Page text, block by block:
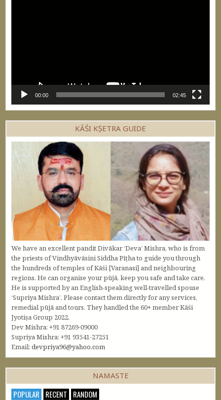
00:00 02:45
KĀŚI KṢETRA GUIDE
We have an excellent pandit Divākar ‘Deva’ Mishra, who is from
the priests of Vindhyāvāsini Siddha Pīṭha to guide you through
the hundreds of temples of Kāśi [Varanasi] and neighbouring
regions. He can organise your pūjā, keep you safe and take care.
He is supported by an English-speaking well-travelled spouse
‘Supriya Mishra’. Please contact them directly for any services,
remedial pūjā and tours. They handled the 60+ member Kāśi
Jyotiṣa Group 2022.
Dev Mishra: +91 87269-09000
Supriya Mishra: +91 93541-27251
Email:devpriya96@yahoo.com
NAMASTE
POPULAR RECENT RANDOM